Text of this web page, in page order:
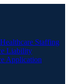
Staffing
Liability
Application